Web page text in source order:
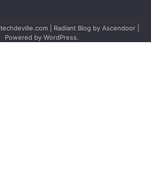
techdeville.com | Radiant Blog by Ascendoor
Powered by WordPress.